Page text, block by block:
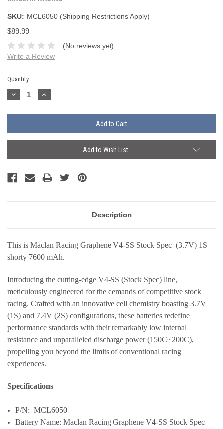
SKU: MCL6050 (Shipping Restrictions Apply)
$89.99
(No reviews yet)
Write a Review
Current
Stock:
Quantity:
Decrease
Quantity:
Increase
Quantity:
Add to Wish List
Description
This is Maclan Racing Graphene V4-SS Stock Spec (3.7V) 1S
shorty 7600 mAh.
Introducing the cutting-edge V4-SS (Stock Spec) line,
meticulously engineered for the demands of competitive stock
racing. Crafted with an innovative cell chemistry boasting 3.7V
(1S) and 7.4V (2S) configurations, these batteries redefine
performance standards with their remarkably low internal
resistance and unparalleled discharge power (150C~200C),
propelling you beyond the limits of conventional racing
experiences.
Specifications
P/N: MCL6050
Battery Name: Maclan Racing Graphene V4-SS Stock Spec